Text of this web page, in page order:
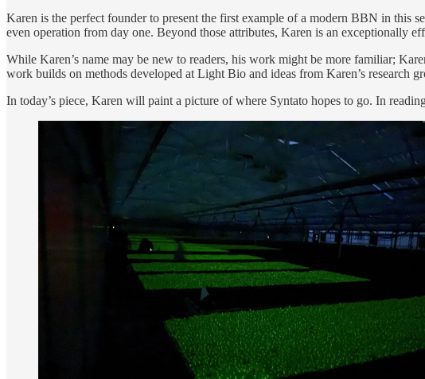
Karen is the perfect founder to present the first example of a modern BBN in this
even operation from day one. Beyond those attributes, Karen is an exceptionally
While Karen’s name may be new to readers, his work might be more familiar;
work builds on methods developed at Light Bio and ideas from Karen’s research
In today’s piece, Karen will paint a picture of where Syntato hopes to go. In